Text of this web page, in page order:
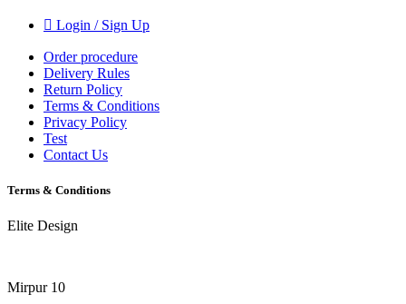
Login / Sign Up
Order procedure
Delivery Rules
Return Policy
Terms & Conditions
Privacy Policy
Test
Contact Us
Terms & Conditions
Elite Design
Mirpur 10